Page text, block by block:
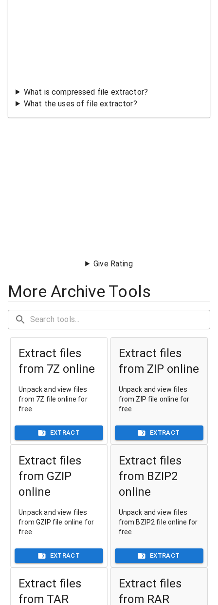
What is compressed file extractor?
What the uses of file extractor?
Give Rating
More Archive Tools
Extract files
from 7Z online
Unpack and view files
from 7Z file online for
free
EXTRACT
Extract files
from ZIP online
Unpack and view files
from ZIP file online for
free
EXTRACT
Extract files
from GZIP
online
Unpack and view files
from GZIP file online for
free
EXTRACT
Extract files
from BZIP2
online
Unpack and view files
from BZIP2 file online for
free
EXTRACT
Extract files
from TAR
Extract files
from RAR